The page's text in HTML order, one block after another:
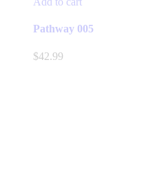
Pathway 005
$42.99